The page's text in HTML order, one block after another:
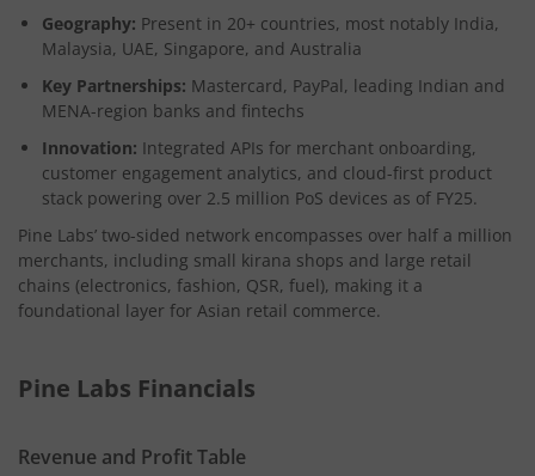
Geography: Present in 20+ countries, most notably India,
Malaysia, UAE, Singapore, and Australia
Key Partnerships: Mastercard, PayPal, leading Indian and
MENA-region banks and fintechs
Innovation: Integrated APIs for merchant onboarding,
customer engagement analytics, and cloud-first product
stack powering over 2.5 million PoS devices as of FY25.​
Pine Labs’ two-sided network encompasses over half a million
merchants, including small kirana shops and large retail
chains (electronics, fashion, QSR, fuel), making it a
foundational layer for Asian retail commerce.
Pine Labs Financials
Revenue and Profit Table